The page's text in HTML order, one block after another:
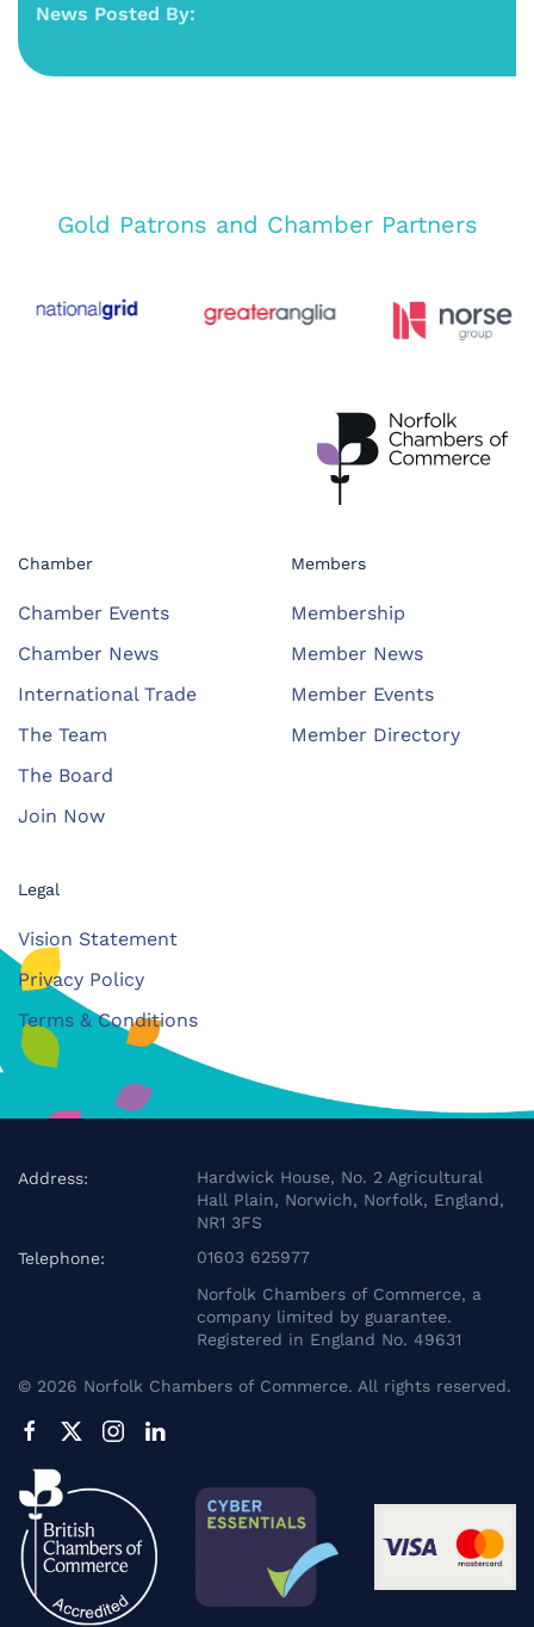
News Posted By:
Gold Patrons and Chamber Partners
Chamber
Chamber Events
Chamber News
International Trade
The Team
The Board
Join Now
Members
Membership
Member News
Member Events
Member Directory
Legal
Vision Statement
Privacy Policy
Terms & Conditions
Address:
Hardwick House, No. 2 Agricultural
Hall Plain, Norwich, Norfolk, England,
NR1 3FS
Telephone:
01603 625977
Norfolk Chambers of Commerce, a
company limited by guarantee.
Registered in England No. 49631
© 2026 Norfolk Chambers of Commerce. All rights reserved.